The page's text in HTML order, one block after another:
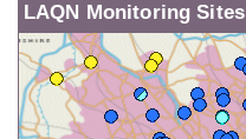
LAQN Monitoring Sites